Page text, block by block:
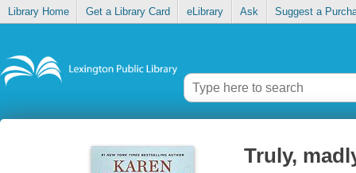
Library Home Get a Library Card eLibrary Ask Suggest a
Truly,